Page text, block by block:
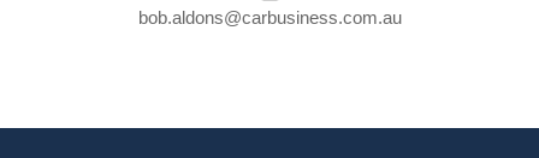
bob.aldons@carbusiness.com.au